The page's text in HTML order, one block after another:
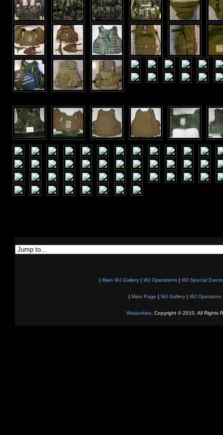
| Main WJ Gallery | WJ Operations | WJ Special
| Main Page | WJ Gallery| WJ Operators
Warjunkies, Copyright © 2010. All Rights